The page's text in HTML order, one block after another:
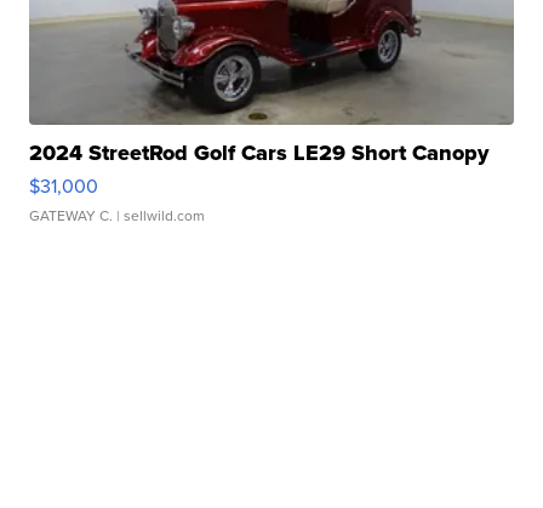
2024 StreetRod Golf Cars LE29 Short Canopy
$31,000
GATEWAY C. | sellwild.com